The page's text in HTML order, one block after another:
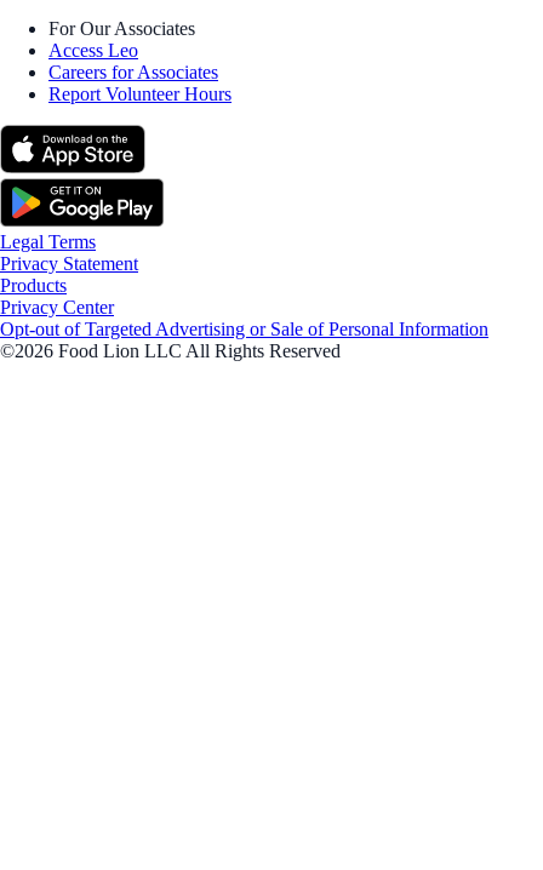
For Our Associates
Access Leo
Careers for Associates
Report Volunteer Hours
Legal Terms
Privacy Statement
Products
Privacy Center
Opt-out of Targeted Advertising or Sale of Personal Information
©2026 Food Lion LLC All Rights Reserved